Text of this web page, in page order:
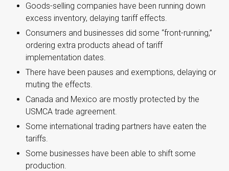
Goods-selling companies have been running down
excess inventory, delaying tariff effects.
Consumers and businesses did some “front-running,”
ordering extra products ahead of tariff
implementation dates.
There have been pauses and exemptions, delaying or
muting the effects.
Canada and Mexico are mostly protected by the
USMCA trade agreement.
Some international trading partners have eaten the
tariffs.
Some businesses have been able to shift some
production.